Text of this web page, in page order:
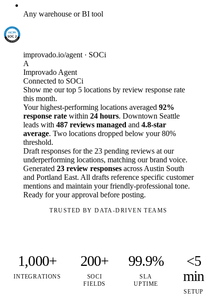
Any warehouse or BI tool
improvado.io/agent · SOCi
A
Improvado Agent
Connected to SOCi
Show me our top 5 locations by review response rate
this month.
Your highest-performing locations averaged 92%
response rate within 24 hours. Downtown Seattle
leads with 487 reviews managed and 4.8-star
average. Two locations dropped below your 80%
threshold.
Draft responses for the 23 pending reviews at our
underperforming locations, matching our brand voice.
Generated 23 review responses across Austin South
and Portland East. All drafts reference specific customer
mentions and maintain your friendly-professional tone.
Ready for your approval before posting.
TRUSTED BY DATA-DRIVEN TEAMS
1,000+
INTEGRATIONS
200+
SOCI
FIELDS
99.9%
SLA
UPTIME
<5
min
SETUP